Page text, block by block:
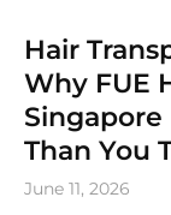
Hair
Why FUE
Than You
June 11, 2026